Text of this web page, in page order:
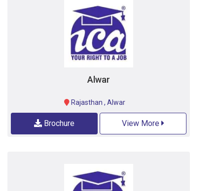
Alwar
Rajasthan , Alwar
Brochure View More